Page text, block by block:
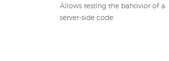
Allows testing the bahovior of a
server-side code